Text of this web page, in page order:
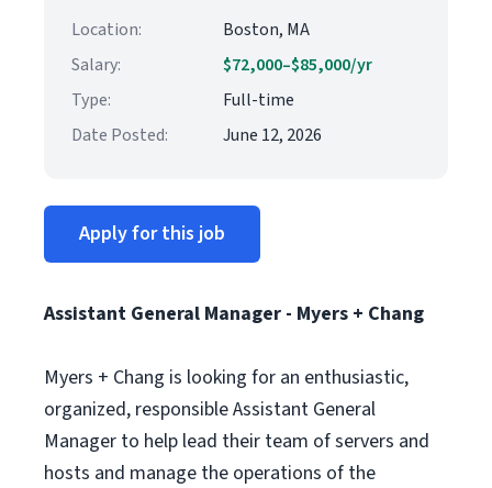
Location:
Boston, MA
Salary:
$72,000–$85,000/yr
Type:
Full-time
Date Posted:
June 12, 2026
Apply for this job
Assistant General Manager - Myers + Chang
Myers + Chang is looking for an enthusiastic,
organized, responsible Assistant General
Manager to help lead their team of servers and
hosts and manage the operations of the